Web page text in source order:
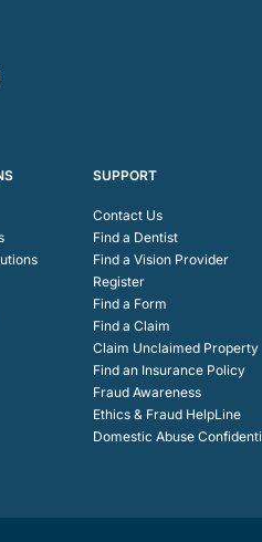
SUPPORT
Contact Us
Find a Dentist
Find a Vision Provider
Register
Find a Form
Find a Claim
Claim Unclaimed Property
Find an Insurance Policy
Fraud Awareness
Ethics & Fraud HelpLine
Domestic Abuse